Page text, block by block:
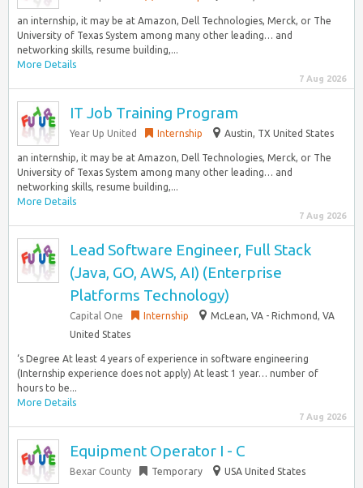
an internship, it may be at Amazon, Dell Technologies, Merck, or The
University of Texas System among many other leading… and
networking skills, resume building,...
More Details
7 Aug 2026
IT Job Training Program
Year Up United Internship Austin, TX United States
an internship, it may be at Amazon, Dell Technologies, Merck, or The
University of Texas System among many other leading… and
networking skills, resume building,...
More Details
7 Aug 2026
Lead Software Engineer, Full Stack
(Java, GO, AWS, AI) (Enterprise
Platforms Technology)
Capital One Internship
McLean, VA - Richmond, VA
United States
‘s Degree At least 4 years of experience in software engineering
(Internship experience does not apply) At least 1 year… number of
hours to be...
More Details
7 Aug 2026
Equipment Operator I - C
Bexar County Temporary USA United States